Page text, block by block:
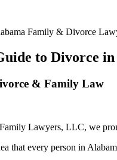
Family & Divorce
to Divorce
& Family Law
Lawyers, LLC, we
that every person in